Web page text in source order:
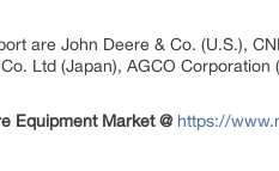
are John Deere & Co. (U.S.),
Ltd (Japan), AGCO
Equipment Market @ https://